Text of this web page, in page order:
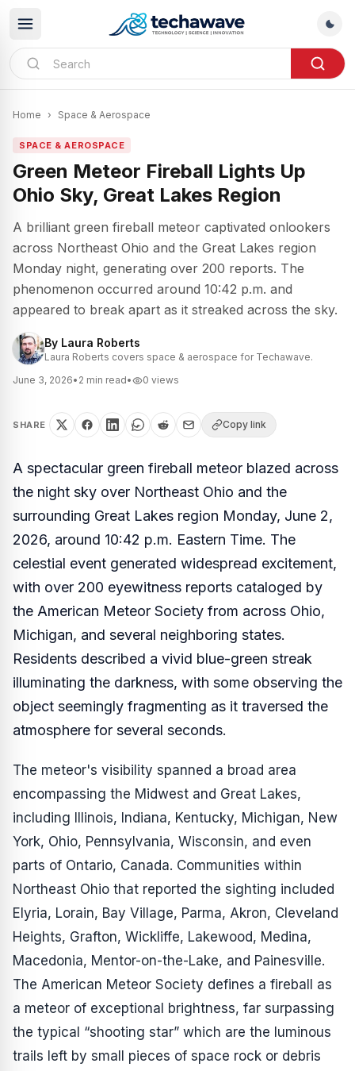
Home › Space & Aerospace
SPACE & AEROSPACE
Green Meteor Fireball Lights Up
Ohio Sky, Great Lakes Region
A brilliant green fireball meteor captivated onlookers
across Northeast Ohio and the Great Lakes region
Monday night, generating over 200 reports. The
phenomenon occurred around 10:42 p.m. and
appeared to break apart as it streaked across the sky.
By Laura Roberts
Laura Roberts covers space & aerospace for Techawave.
June 3, 2026• 2 min read• 0 views
SHARE Copy link
A spectacular green fireball meteor blazed across
the night sky over Northeast Ohio and the
surrounding Great Lakes region Monday, June 2,
2026, around 10:42 p.m. Eastern Time. The
celestial event generated widespread excitement,
with over 200 eyewitness reports cataloged by
the American Meteor Society from across Ohio,
Michigan, and several neighboring states.
Residents described a vivid blue-green streak
illuminating the darkness, with some observing the
object seemingly fragmenting as it traversed the
atmosphere for several seconds.
The meteor's visibility spanned a broad area
encompassing the Midwest and Great Lakes,
including Illinois, Indiana, Kentucky, Michigan, New
York, Ohio, Pennsylvania, Wisconsin, and even
parts of Ontario, Canada. Communities within
Northeast Ohio that reported the sighting included
Elyria, Lorain, Bay Village, Parma, Akron, Cleveland
Heights, Grafton, Wickliffe, Lakewood, Medina,
Macedonia, Mentor-on-the-Lake, and Painesville.
The American Meteor Society defines a fireball as
a meteor of exceptional brightness, far surpassing
the typical “shooting star” which are the luminous
trails left by small pieces of space rock or debris